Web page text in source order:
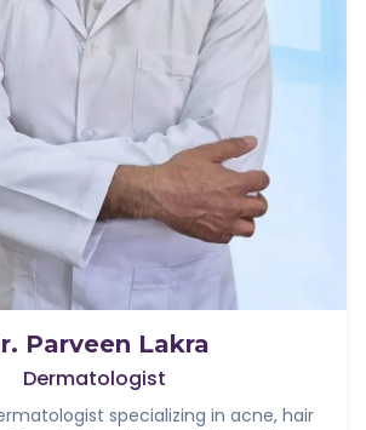
Parveen Lakra
Dermatologist
specializing in acne, hair